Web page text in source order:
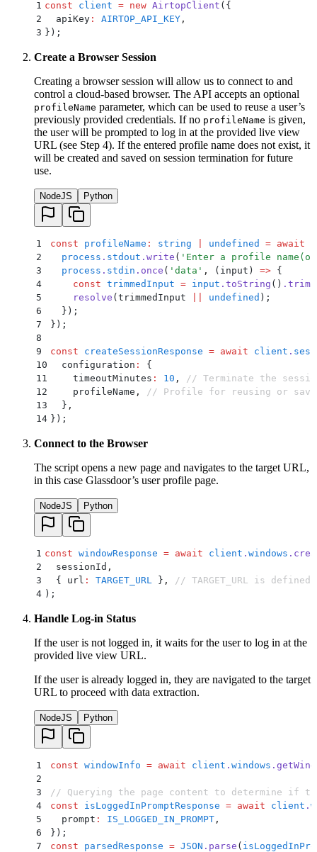
1 const client = new AirtopClient ( {
2
  apiKey
: AIRTOP_API_KEY ,
3 } ) ;
Create a Browser Session
Creating a browser session will allow us to connect to and
control a cloud-based browser. The API accepts an optional
profileName parameter, which can be used to reuse a user’s
previously provided credentials. If no profileName is given,
the user will be prompted to log in at the provided live view
URL (see Step 4). If the entered profile name does not exist, it
will be created and saved on session termination for future
use.
NodeJS Python
1 const profileName : string undefined = await
2
  process
. stdout . write ( ' Enter a profile
3
  process
. stdin . once ( ' data ' , ( input ) => {
4
    const
trimmedInput = input . toString () . trim
5
    resolve
( trimmedInput undefined ) ;
6
  }
) ;
7
} ) ;
8
9
const createSessionResponse = await client .
10
  configuration
:
{
11
    timeoutMinutes
: 10 ,
// Terminate the
12
    profileName
,
// Profile for reusing or
13
  }
,
14 } ) ;
Connect to the Browser
The script opens a new page and navigates to the target URL,
in this case Glassdoor’s user profile page.
NodeJS Python
1 const windowResponse = await client . windows .
2
  sessionId
,
3
  {
url : TARGET_URL } ,
// TARGET_URL is
4 ) ;
Handle Log-in Status
If the user is not logged in, it waits for the user to log in at the
provided live view URL.
If the user is already logged in, they are navigated to the target
URL to proceed with data extraction.
NodeJS Python
1 const windowInfo = await client . windows .
2
3
// Querying the page content to determine if
4
const isLoggedInPromptResponse = await client .
5
  prompt
: IS_LOGGED_IN_PROMPT ,
6
} ) ;
7
const parsedResponse = JSON . parse (